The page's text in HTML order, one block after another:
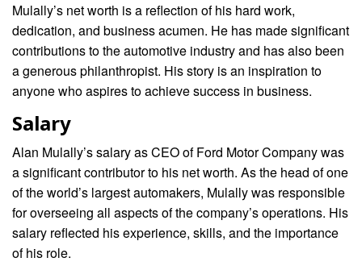
Mulally’s net worth is a reflection of his hard work,
dedication, and business acumen. He has made significant
contributions to the automotive industry and has also been
a generous philanthropist. His story is an inspiration to
anyone who aspires to achieve success in business.
Salary
Alan Mulally’s salary as CEO of Ford Motor Company was
a significant contributor to his net worth. As the head of one
of the world’s largest automakers, Mulally was responsible
for overseeing all aspects of the company’s operations. His
salary reflected his experience, skills, and the importance
of his role.